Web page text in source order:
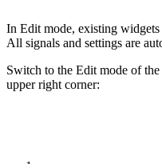
In Edit mode, existing
All signals and settings are
Switch to the Edit mode of
upper right corner: